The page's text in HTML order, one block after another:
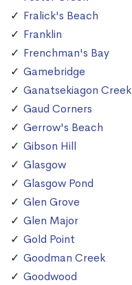
Fralick's Beach
Franklin
Frenchman's Bay
Gamebridge
Ganatsekiagon Creek
Gaud Corners
Gerrow's Beach
Gibson Hill
Glasgow
Glasgow Pond
Glen Grove
Glen Major
Gold Point
Goodman Creek
Goodwood